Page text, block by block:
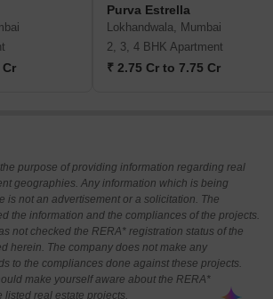
Cr
Purva Estrella
Lokhandwala, Mumbai
2, 3, 4 BHK Apartment
₹ 2.75 Cr to 7.75 Cr
purpose of providing information regarding real
geographies. Any information which is being
is not an advertisement or a solicitation. The
the information and the compliances of the projects.
not checked the RERA* registration status of the
herein. The company does not make any
to the compliances done against these projects.
make yourself aware about the RERA*
listed real estate projects.